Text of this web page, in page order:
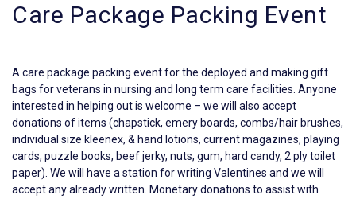
Care Package Packing Event
A care package packing event for the deployed and making gift
bags for veterans in nursing and long term care facilities. Anyone
interested in helping out is welcome – we will also accept
donations of items (chapstick, emery boards, combs/hair brushes,
individual size kleenex, & hand lotions, current magazines, playing
cards, puzzle books, beef jerky, nuts, gum, hard candy, 2 ply toilet
paper). We will have a station for writing Valentines and we will
accept any already written. Monetary donations to assist with